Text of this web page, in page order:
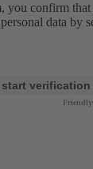
you confirm that
data by
verification
Friendly